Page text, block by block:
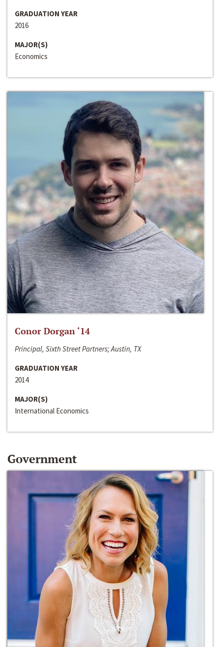
GRADUATION YEAR
2016
MAJOR(S)
Economics
Conor Dorgan ‘14
Principal, Sixth Street Partners; Austin, TX
GRADUATION YEAR
2014
MAJOR(S)
International Economics
Government